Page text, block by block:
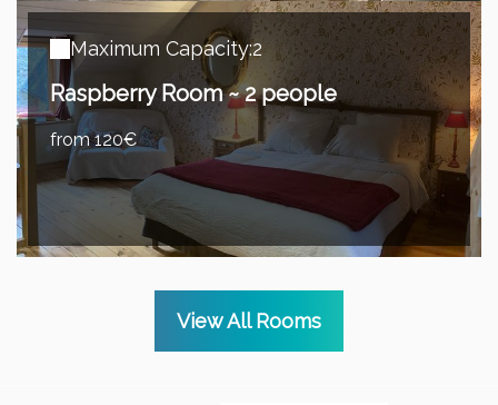
Maximum Capacity:2
Raspberry Room ~ 2 people
from 120€
View All Rooms